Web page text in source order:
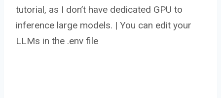
tutorial, as I don’t have dedicated GPU to
inference large models. | You can edit your
LLMs in the .env file